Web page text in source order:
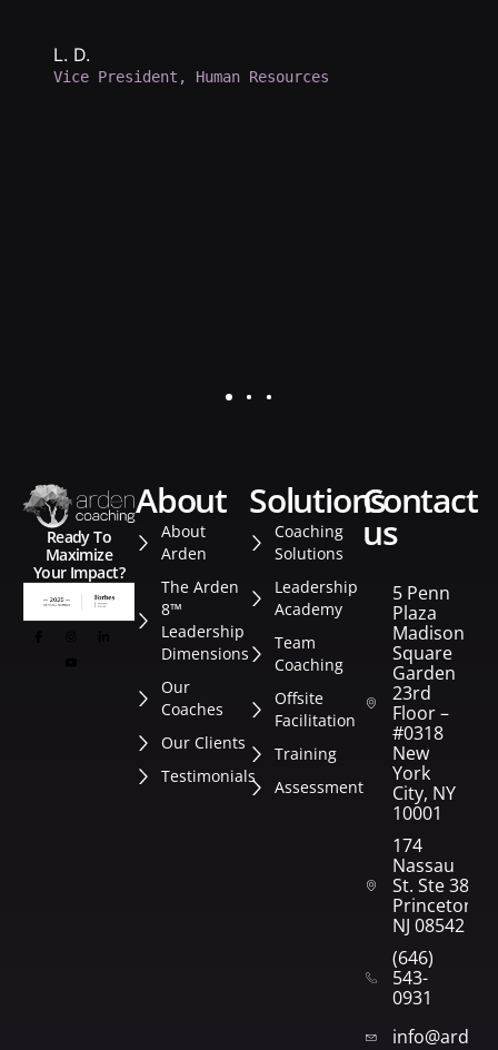
L. D.
Vice President, Human Resources
Ready To
Maximize
Your Impact?
about
About
Arden
The Arden
8™
Leadership
Dimensions
Our
Coaches
Our Clients
Testimonials
solutions
Coaching
Solutions
Leadership
Academy
Team
Coaching
Offsite
Facilitation
Training
Assessment
contact
us
5 Penn
Plaza
Madison
Square
Garden
23rd
Floor –
#0318
New
York
City, NY
10001
174
Nassau
St. Ste 382
Princeton,
NJ 08542
(646)
543-
0931